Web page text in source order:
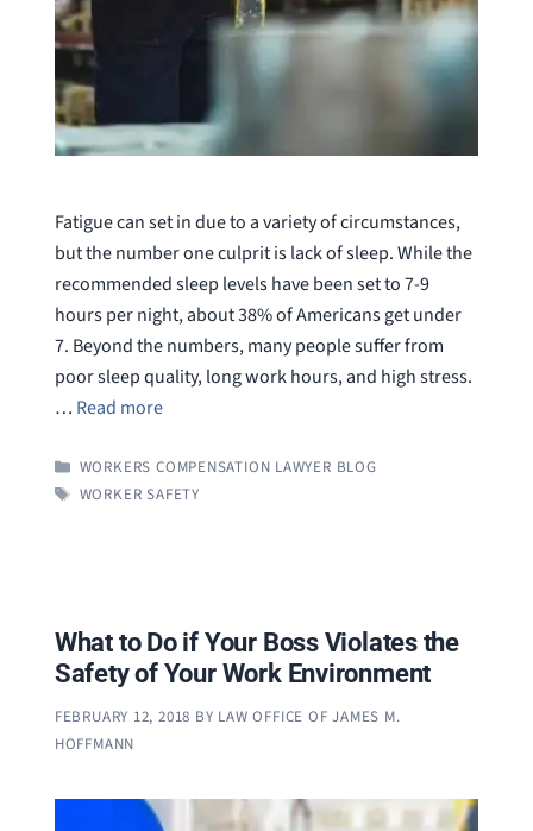
Fatigue can set in due to a variety of circumstances,
but the number one culprit is lack of sleep. While the
recommended sleep levels have been set to 7-9
hours per night, about 38% of Americans get under
7. Beyond the numbers, many people suffer from
poor sleep quality, long work hours, and high stress.
… Read more
CATEGORIES
WORKERS COMPENSATION LAWYER BLOG
TAGS
WORKER SAFETY
What to Do if Your Boss Violates the
Safety of Your Work Environment
FEBRUARY 12, 2018 BY LAW OFFICE OF JAMES M.
HOFFMANN